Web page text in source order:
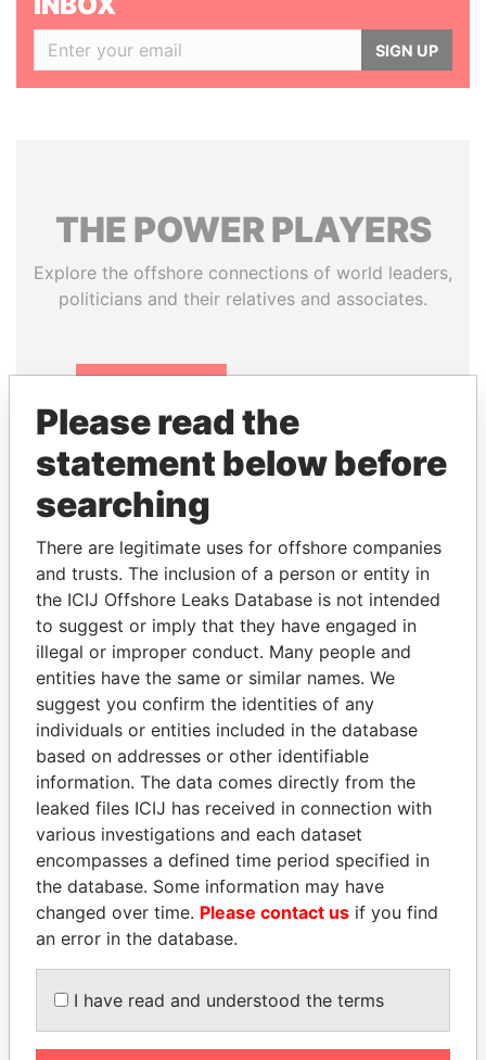
SIGN UP
THE POWERPLAYERS
Explore the offshore connections of world leaders,
politicians and their relatives and associates.
Papers
Panama Papers
ALI BONGO
President
PAULO GUEDES
Minister of the Economy
EXPLORE ALL
How to download this
database
Please read the
statement below before
searching
There are legitimate uses for offshore companies
and trusts. The inclusion of a person or entity in
the ICIJ Offshore Leaks Database is not intended
to suggest or imply that they have engaged in
illegal or improper conduct. Many people and
entities have the same or similar names. We
suggest you confirm the identities of any
individuals or entities included in the database
based on addresses or other identifiable
information. The data comes directly from the
leaked files ICIJ has received in connection with
various investigations and each dataset
encompasses a defined time period specified in
the database. Some information may have
changed over time. Please contact us if you find
an error in the database.
I have read and understood the terms